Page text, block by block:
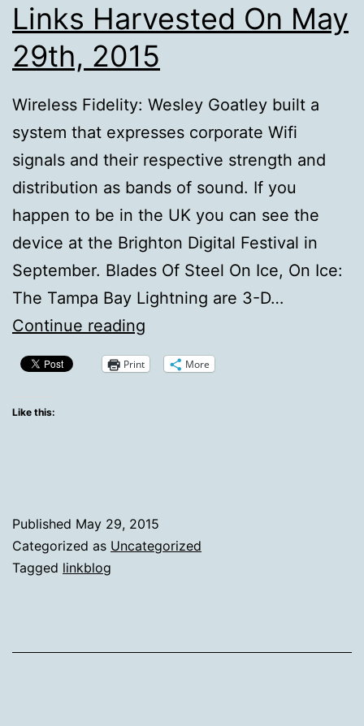
Links Harvested On May
29th, 2015
Wireless Fidelity: Wesley Goatley built a
system that expresses corporate Wifi
signals and their respective strength and
distribution as bands of sound. If you
happen to be in the UK you can see the
device at the Brighton Digital Festival in
September. Blades Of Steel On Ice, On Ice:
The Tampa Bay Lightning are 3-D…
Continue reading
Harvested
Print More
Like this:
Published May 29, 2015
Categorized as Uncategorized
Tagged linkblog